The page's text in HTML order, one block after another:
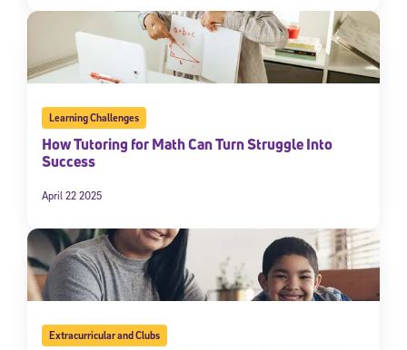
Learning Challenges
How Tutoring for Math Can Turn Struggle Into
Success
April 22 2025
Extracurricular and Clubs